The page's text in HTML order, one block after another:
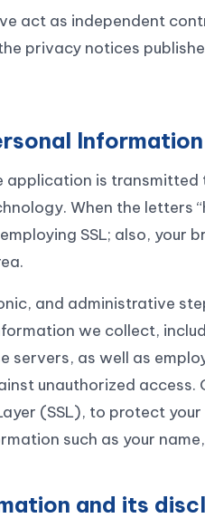
act as independent
privacy notices
Information
is transmitted
When the letters
SSL; also,
and administrative
we collect,
servers, as well as
unauthorized access.
(SSL), to protect
such as your
and its